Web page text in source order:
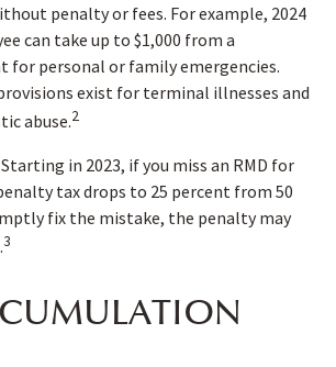
penalty or fees. For example, 2024
can take up to $1,000 from a
for personal or family emergencies.
exist for terminal illnesses and
abuse.2
Starting in 2023, if you miss an RMD for
tax drops to 25 percent from 50
fix the mistake, the penalty may
3